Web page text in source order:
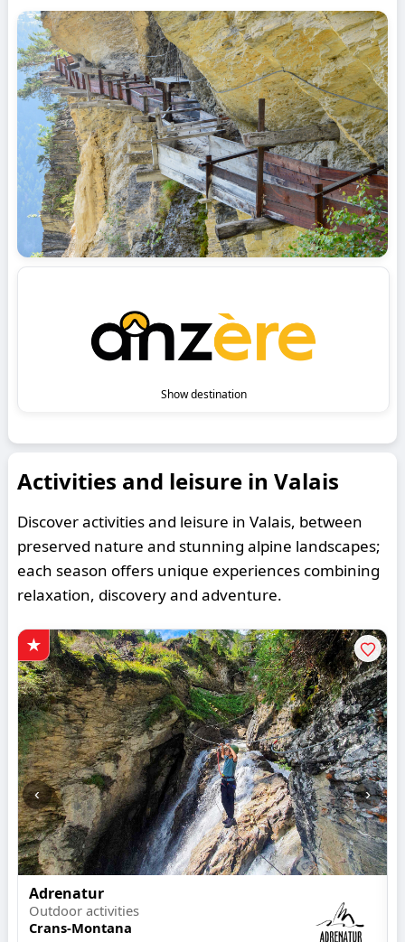
Show destination
Activities and leisure in Valais
Discover activities and leisure in Valais, between
preserved nature and stunning alpine landscapes;
each season offers unique experiences combining
relaxation, discovery and adventure.
‹
Adrenatur
Outdoor activities
Crans-Montana
›